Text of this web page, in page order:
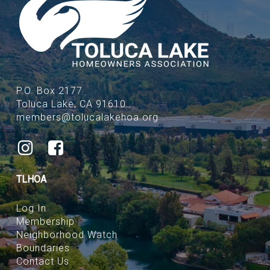
P.O. Box 2177
Toluca Lake, CA 91610
members@tolucalakehoa.org
TLHOA
Log In
Membership
Neighborhood Watch
Boundaries
Contact Us